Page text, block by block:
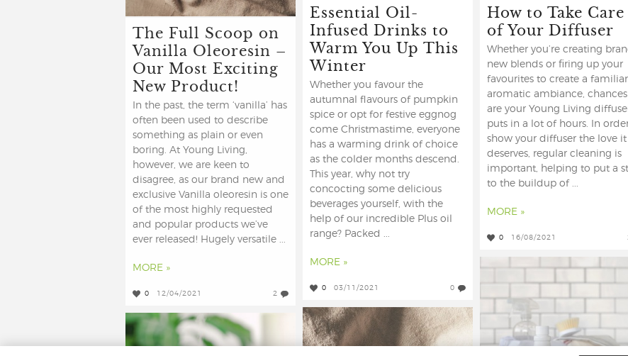
Essential Oil-
Infused Drinks to
Warm You Up This
Winter
Whether you favour the
autumnal flavours of pumpkin
spice or opt for festive eggnog
come Christmastime, everyone
has a warming drink of choice
as the colder months descend.
This year, why not try
concocting some delicious
beverages yourself, with the
help of our incredible Plus oil
range? Packed ...
MORE »
0 03/11/2021 0
How to Take Care
of Your Diffuser
Whether you’re creating
new blends or firing up your
favourites to create a familiar
aromatic ambiance, chances
are your Young Living
puts in a lot of hours. In
show your diffuser the love it
deserves, regular cleaning is
important, helping to put a
to the buildup of ...
MORE »
0 16/08/2021
The Full Scoop on
Vanilla Oleoresin –
Our Most Exciting
New Product!
In the past, the term ‘vanilla’ has
often been used to describe
something as plain or even
boring. At Young Living,
however, we are keen to
disagree, as our brand new and
exclusive Vanilla oleoresin is one
of the most highly requested
and popular products we’ve
ever released! Hugely versatile ...
MORE »
0 12/04/2021 2